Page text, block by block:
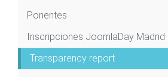
Ponentes
Inscripciones JoomlaDay Madrid
Transparency report